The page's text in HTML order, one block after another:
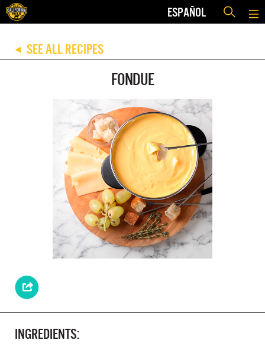
ESPAÑOL
◀ SEE ALL RECIPES
FONDUE
INGREDIENTS: